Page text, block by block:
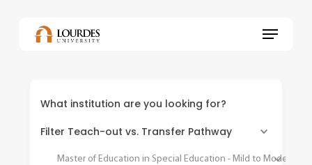
Menu
What institution are you looking for?
Filter Teach-out vs. Transfer Pathway
Master of Education in Special Education - Mild to Moderate